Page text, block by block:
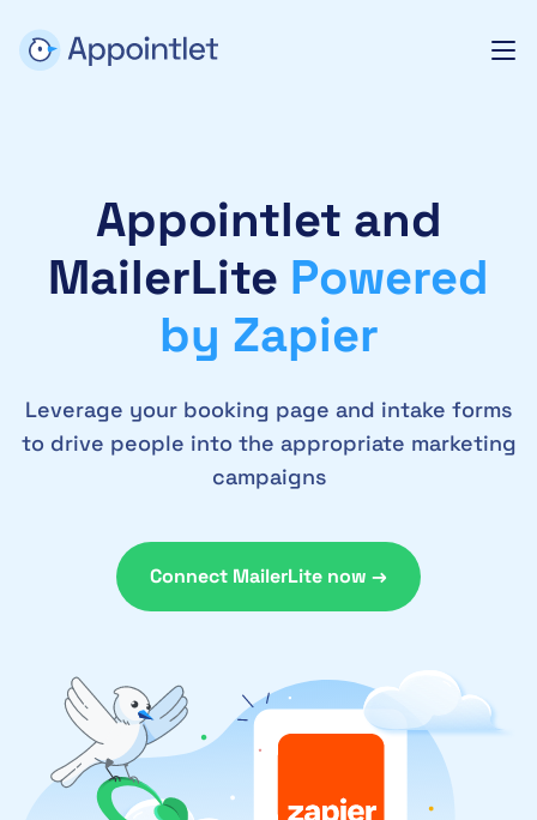
Appointlet and
MailerLite Powered
by Zapier
Leverage your booking page and intake forms
to drive people into the appropriate marketing
campaigns
Connect MailerLite now →